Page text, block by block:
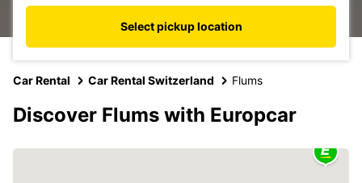
Select pickup location
Car Rental Car Rental Switzerland Flums
Discover Flums with Europcar